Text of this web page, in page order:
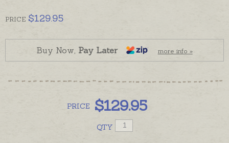
Lockets open with a screw top under the pendant
recycled glass, readymade and despatched in the
time provided in the shipping tab below. Please
order chains separately if required.
PRICE $129.95
Buy Now, Pay Later more info »
PRICE $129.95
QTY